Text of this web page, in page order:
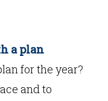
a plan
for the year?
and to